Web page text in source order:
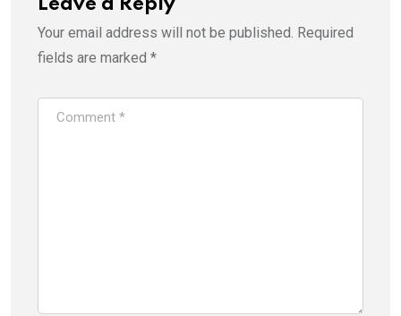
Leave a Reply
Your email address will not be published. Required
fields are marked *